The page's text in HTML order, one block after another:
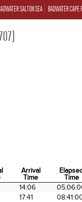
SALTON SEA BADWATER CAPE
Arrival
Time
Time
Arrival
Time
Time
14:06
17:41